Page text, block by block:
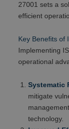
27001 sets a
efficient
Key Benefits of
Implementing
operational
Systematic
mitigate
technology.